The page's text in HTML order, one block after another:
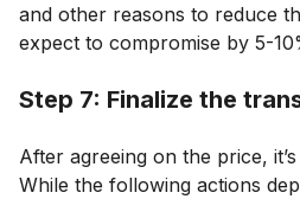
and other reasons to reduce
expect to compromise by 5-
Step 7: Finalize the
After agreeing on the price,
While the following actions